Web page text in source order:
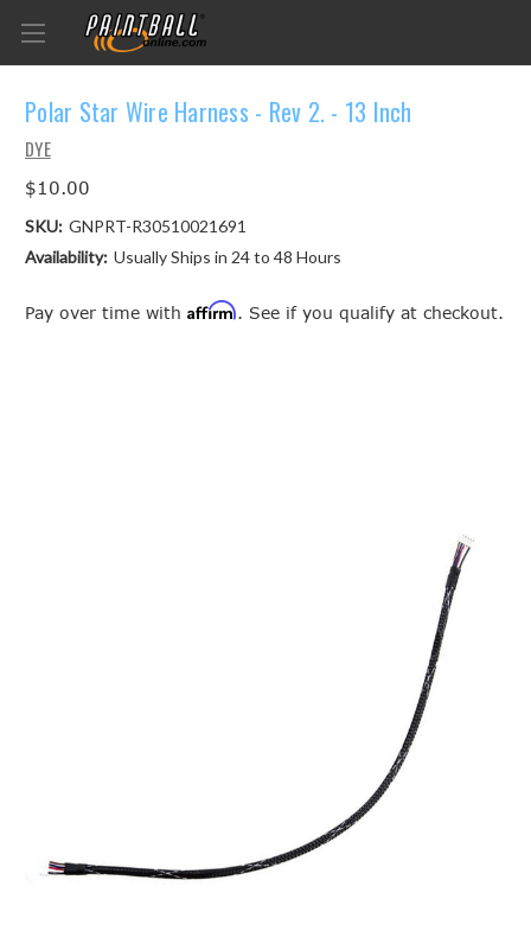
Polar Star Wire Harness - Rev 2. - 13 Inch
DYE
$10.00
SKU: GNPRT-R30510021691
Availability: Usually Ships in 24 to 48 Hours
Pay over time with Affirm. See if you qualify at checkout.